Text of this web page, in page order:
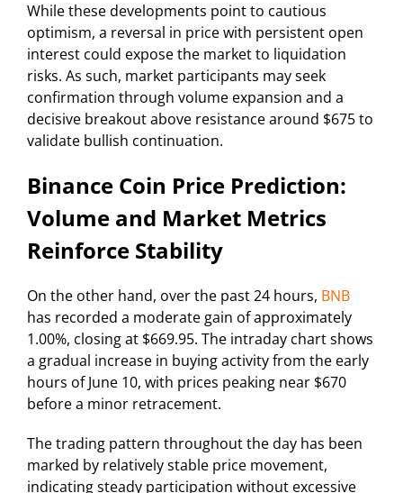
While these developments point to cautious
optimism, a reversal in price with persistent open
interest could expose the market to liquidation
risks. As such, market participants may seek
confirmation through volume expansion and a
decisive breakout above resistance around $675 to
validate bullish continuation.
Binance Coin Price Prediction:
Volume and Market Metrics
Reinforce Stability
On the other hand, over the past 24 hours, BNB
has recorded a moderate gain of approximately
1.00%, closing at $669.95. The intraday chart shows
a gradual increase in buying activity from the early
hours of June 10, with prices peaking near $670
before a minor retracement.
The trading pattern throughout the day has been
marked by relatively stable price movement,
indicating steady participation without excessive